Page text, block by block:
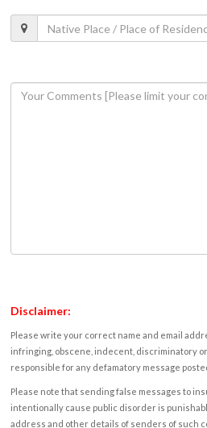
Disclaimer:
Please write your correct name and email
infringing, obscene, indecent, discriminatory
responsible for any defamatory message
Please note that sending false messages to
intentionally cause public disorder is
address and other details of senders of such